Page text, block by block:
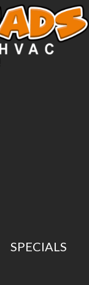
SPECIALS